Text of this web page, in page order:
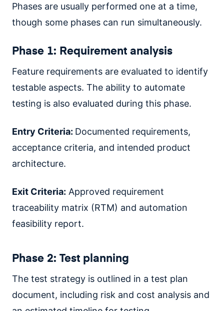
Phases are usually performed one at a time,
though some phases can run simultaneously.
Phase 1: Requirement analysis
Feature requirements are evaluated to identify
testable aspects. The ability to automate
testing is also evaluated during this phase.
Entry Criteria: Documented requirements,
acceptance criteria, and intended product
architecture.
Exit Criteria: Approved requirement
traceability matrix (RTM) and automation
feasibility report.
Phase 2: Test planning
The test strategy is outlined in a test plan
document, including risk and cost analysis and